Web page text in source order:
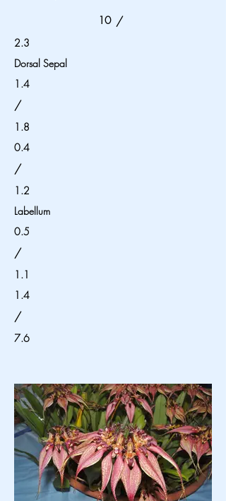
10 /
2.3
Dorsal Sepal
1.4
/
1.8
0.4
/
1.2
Labellum
0.5
/
1.1
1.4
/
7.6